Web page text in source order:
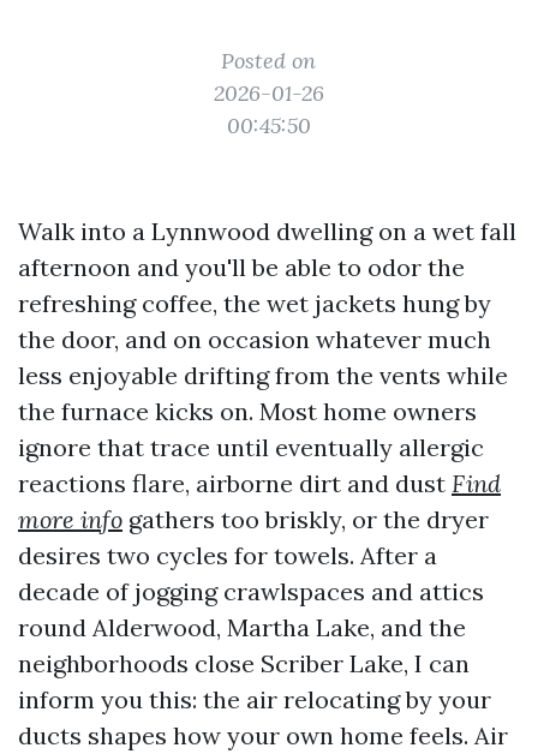
Posted on
2026-01-26
00:45:50
Walk into a Lynnwood dwelling on a wet fall
afternoon and you'll be able to odor the
refreshing coffee, the wet jackets hung by
the door, and on occasion whatever much
less enjoyable drifting from the vents while
the furnace kicks on. Most home owners
ignore that trace until eventually allergic
reactions flare, airborne dirt and dust Find
more info gathers too briskly, or the dryer
desires two cycles for towels. After a
decade of jogging crawlspaces and attics
round Alderwood, Martha Lake, and the
neighborhoods close Scriber Lake, I can
inform you this: the air relocating by your
ducts shapes how your own home feels. Air